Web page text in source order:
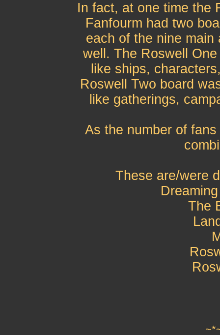
In fact, at one time the
Fanfourm had two
each of the nine
well. The Roswell
like ships,
Roswell Two board
like gatherings,
As the number of
These are/were
The